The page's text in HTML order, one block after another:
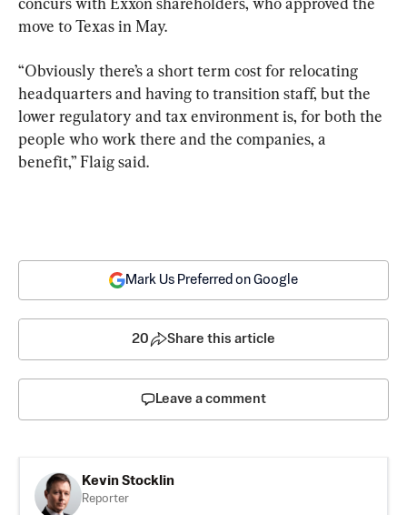
move to Texas in May.
“Obviously there’s a short term cost for relocating
headquarters and having to transition staff, but the
lower regulatory and tax environment is, for both the
people who work there and the companies, a
benefit,” Flaig said.
Mark Us Preferred on Google
20 Share this article
Leave a comment
Kevin Stocklin
Reporter